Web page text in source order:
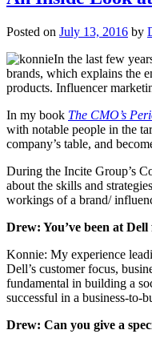
Posted on July 13, 2016 by
In the last few
brands, which explains the
products. Influencer
In my book The CMO’s
with notable people in the
company’s table, and
During the Incite Group’s
about the skills and
workings of a brand/
Drew: You’ve been at
Konnie: My experience
Dell’s customer focus,
fundamental in building a
successful in a business-to-
Drew: Can you give a